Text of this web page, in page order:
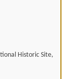
Historic Site,